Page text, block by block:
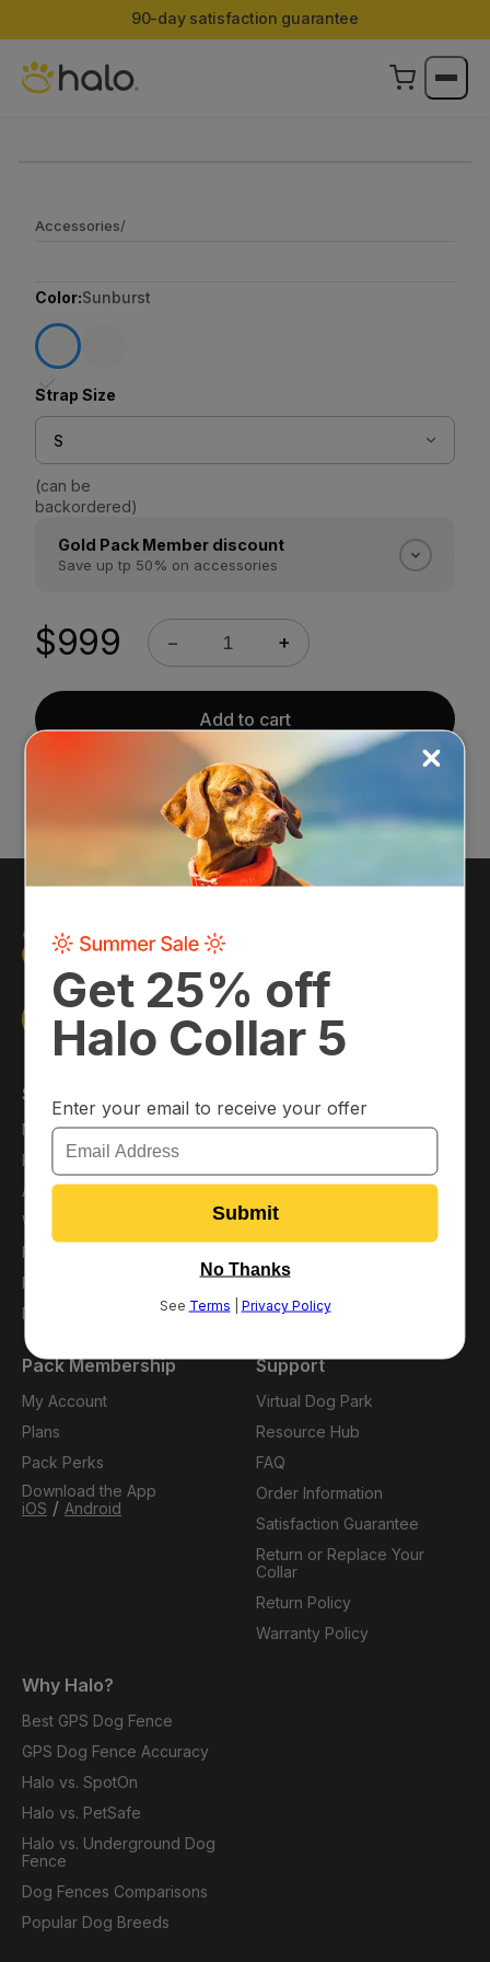
90-day satisfaction guarantee
Accessories/
Color:Sunburst
Strap Size
S
(can be
backordered)
Gold Pack Member discount
Save up tp 50% on accessories
accessory. Silver Pack Members save 25%.
Discounts apply automatically at checkout once
$999 − +
Add to cart
30-day return policy
Shop
Main Shop
Halo Collar
Accessories
Warehouse Deals
Financing
Protection Plans
Refer a Friend
About Us
Blog
Affiliates
Pack Membership
My Account
Plans
Pack Perks
Download the App
iOS / Android
Support
Virtual Dog Park
Resource Hub
FAQ
Order Information
Satisfaction Guarantee
Return or Replace Your
Collar
Return Policy
Warranty Policy
Why Halo?
Best GPS Dog Fence
GPS Dog Fence Accuracy
Halo vs. SpotOn
Halo vs. PetSafe
Halo vs. Underground Dog
Fence
Dog Fences Comparisons
Popular Dog Breeds